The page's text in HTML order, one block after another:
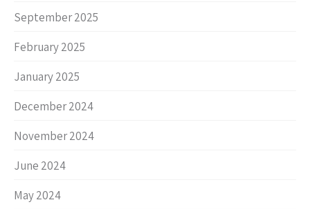
September 2025
February 2025
January 2025
December 2024
November 2024
June 2024
May 2024